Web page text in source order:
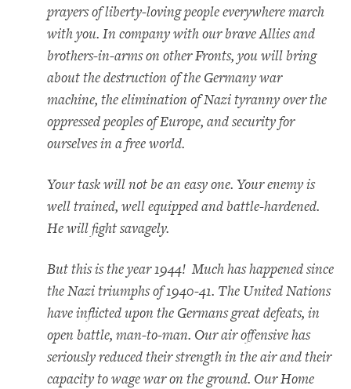
prayers of liberty-loving people everywhere march
with you. In company with our brave Allies and
brothers-in-arms on other Fronts, you will bring
about the destruction of the Germany war
machine, the elimination of Nazi tyranny over the
oppressed peoples of Europe, and security for
ourselves in a free world.
Your task will not be an easy one. Your enemy is
well trained, well equipped and battle-hardened.
He will fight savagely.
But this is the year 1944! Much has happened since
the Nazi triumphs of 1940-41. The United Nations
have inflicted upon the Germans great defeats, in
open battle, man-to-man. Our air offensive has
seriously reduced their strength in the air and their
capacity to wage war on the ground. Our Home